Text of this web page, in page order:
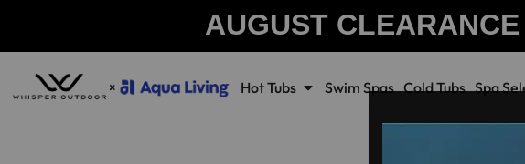
AUGUST
Hot Tubs Swim Spas Cold Tubs Spa